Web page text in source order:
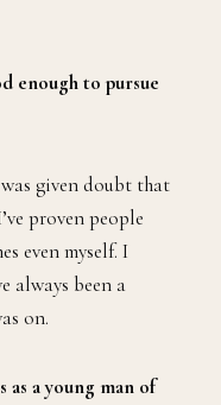
enough to pursue
given doubt that
proven people
even myself. I
always been a
on.
as a young man of